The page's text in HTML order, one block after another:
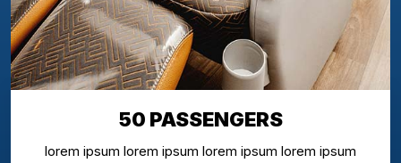
50 PASSENGERS
lorem ipsum lorem ipsum lorem ipsum lorem ipsum